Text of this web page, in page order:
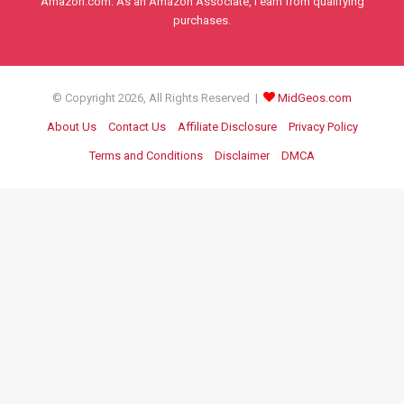
purchases.
© Copyright 2026, All Rights Reserved | MidGeos.com
About Us Contact Us Affiliate Disclosure Privacy Policy
Terms and Conditions Disclaimer DMCA